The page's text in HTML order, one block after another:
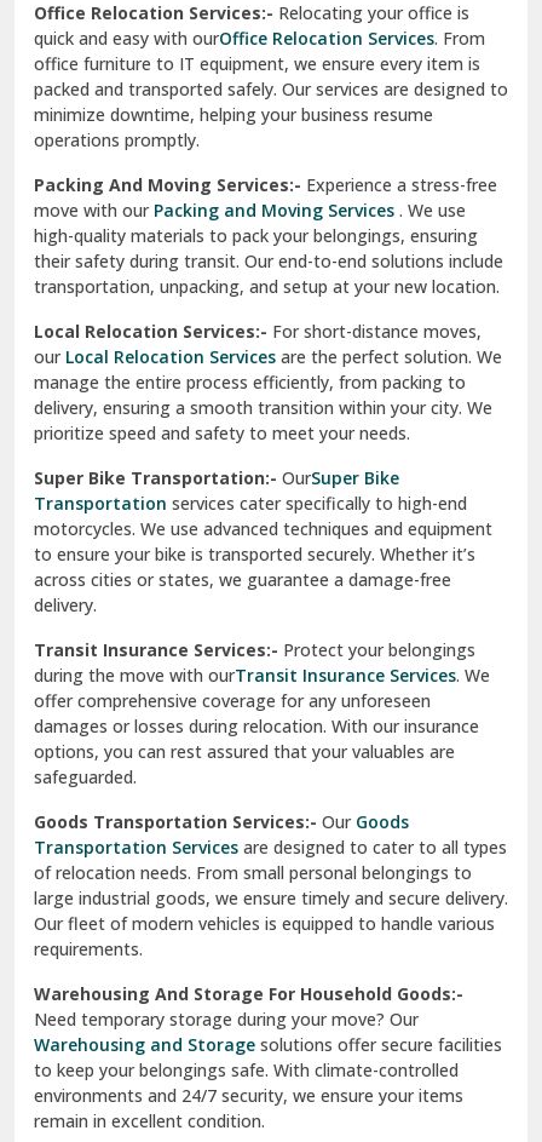
test city
Udaipur
Udhampur
Una
Uttarkashi
Vaishali Ghaziabad
Vasant Kunj Delhi
Vasundhara Enclave Delhi
Vasundhara Ghaziabad
Vikaspuri Delhi
Vishwas Nagar Delhi
West Delhi
Office Relocation Services:- Relocating your office is
quick and easy with ourOffice Relocation Services. From
office furniture to IT equipment, we ensure every item is
packed and transported safely. Our services are designed to
minimize downtime, helping your business resume
operations promptly.
Packing And Moving Services:- Experience a stress-free
move with ourPacking and Moving Services . We use
high-quality materials to pack your belongings, ensuring
their safety during transit. Our end-to-end solutions include
transportation, unpacking, and setup at your new location.
Local Relocation Services:- For short-distance moves,
ourLocal Relocation Services are the perfect solution. We
manage the entire process efficiently, from packing to
delivery, ensuring a smooth transition within your city. We
prioritize speed and safety to meet your needs.
Super Bike Transportation:- OurSuper Bike
Transportation services cater specifically to high-end
motorcycles. We use advanced techniques and equipment
to ensure your bike is transported securely. Whether it’s
across cities or states, we guarantee a damage-free
delivery.
Transit Insurance Services:- Protect your belongings
during the move with ourTransit Insurance Services. We
offer comprehensive coverage for any unforeseen
damages or losses during relocation. With our insurance
options, you can rest assured that your valuables are
safeguarded.
Goods Transportation Services:- OurGoods
Transportation Services are designed to cater to all types
of relocation needs. From small personal belongings to
large industrial goods, we ensure timely and secure delivery.
Our fleet of modern vehicles is equipped to handle various
requirements.
Warehousing And Storage For Household Goods:-
Need temporary storage during your move? Our
Warehousing and Storage solutions offer secure facilities
to keep your belongings safe. With climate-controlled
environments and 24/7 security, we ensure your items
remain in excellent condition.